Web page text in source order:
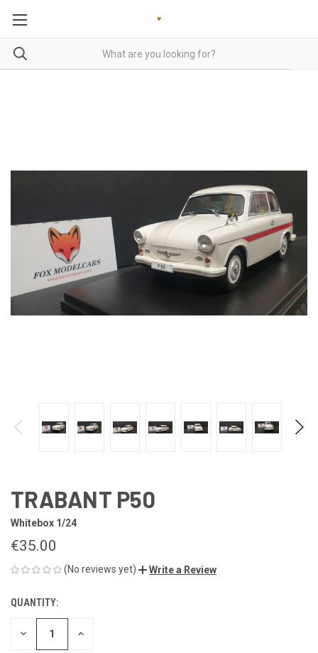
TRABANT P50
Whitebox 1/24
€35.00
(No reviews yet) Write a Review
CURRENT
STOCK:
QUANTITY:
DECREASE INCREASE